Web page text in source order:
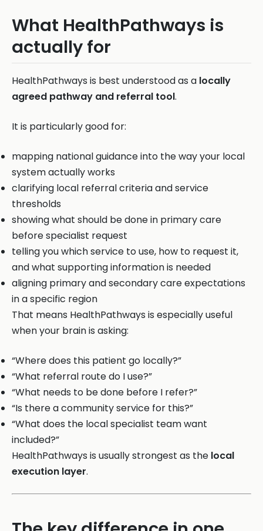
What HealthPathways is
actually for
HealthPathways is best understood as a locally
agreed pathway and referral tool.
It is particularly good for:
mapping national guidance into the way your local
system actually works
clarifying local referral criteria and service
thresholds
showing what should be done in primary care
before specialist request
telling you which service to use, how to request it,
and what supporting information is needed
aligning primary and secondary care expectations
in a specific region
That means HealthPathways is especially useful
when your brain is asking:
“Where does this patient go locally?”
“What referral route do I use?”
“What needs to be done before I refer?”
“Is there a community service for this?”
“What does the local specialist team want
included?”
HealthPathways is usually strongest as the local
execution layer.